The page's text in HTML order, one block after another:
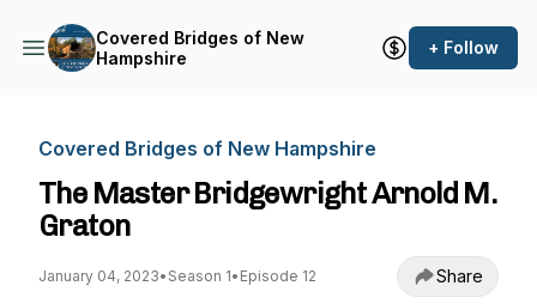
Covered Bridges of New
Hampshire
+ Follow
Covered Bridges of New Hampshire
The Master Bridgewright Arnold M.
Graton
January 04, 2023• Season 1• Episode 12 Share